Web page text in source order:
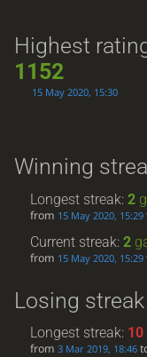
Highest
1152
15 May 2020, 15:30
Winning
Longest streak:2
from 15 May 2020, 15:29
Current streak:2
from 15 May 2020, 15:29
Losing streak
Longest streak: 10
from3 Mar 2019, 18:46